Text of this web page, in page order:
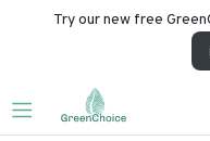
Try our new free